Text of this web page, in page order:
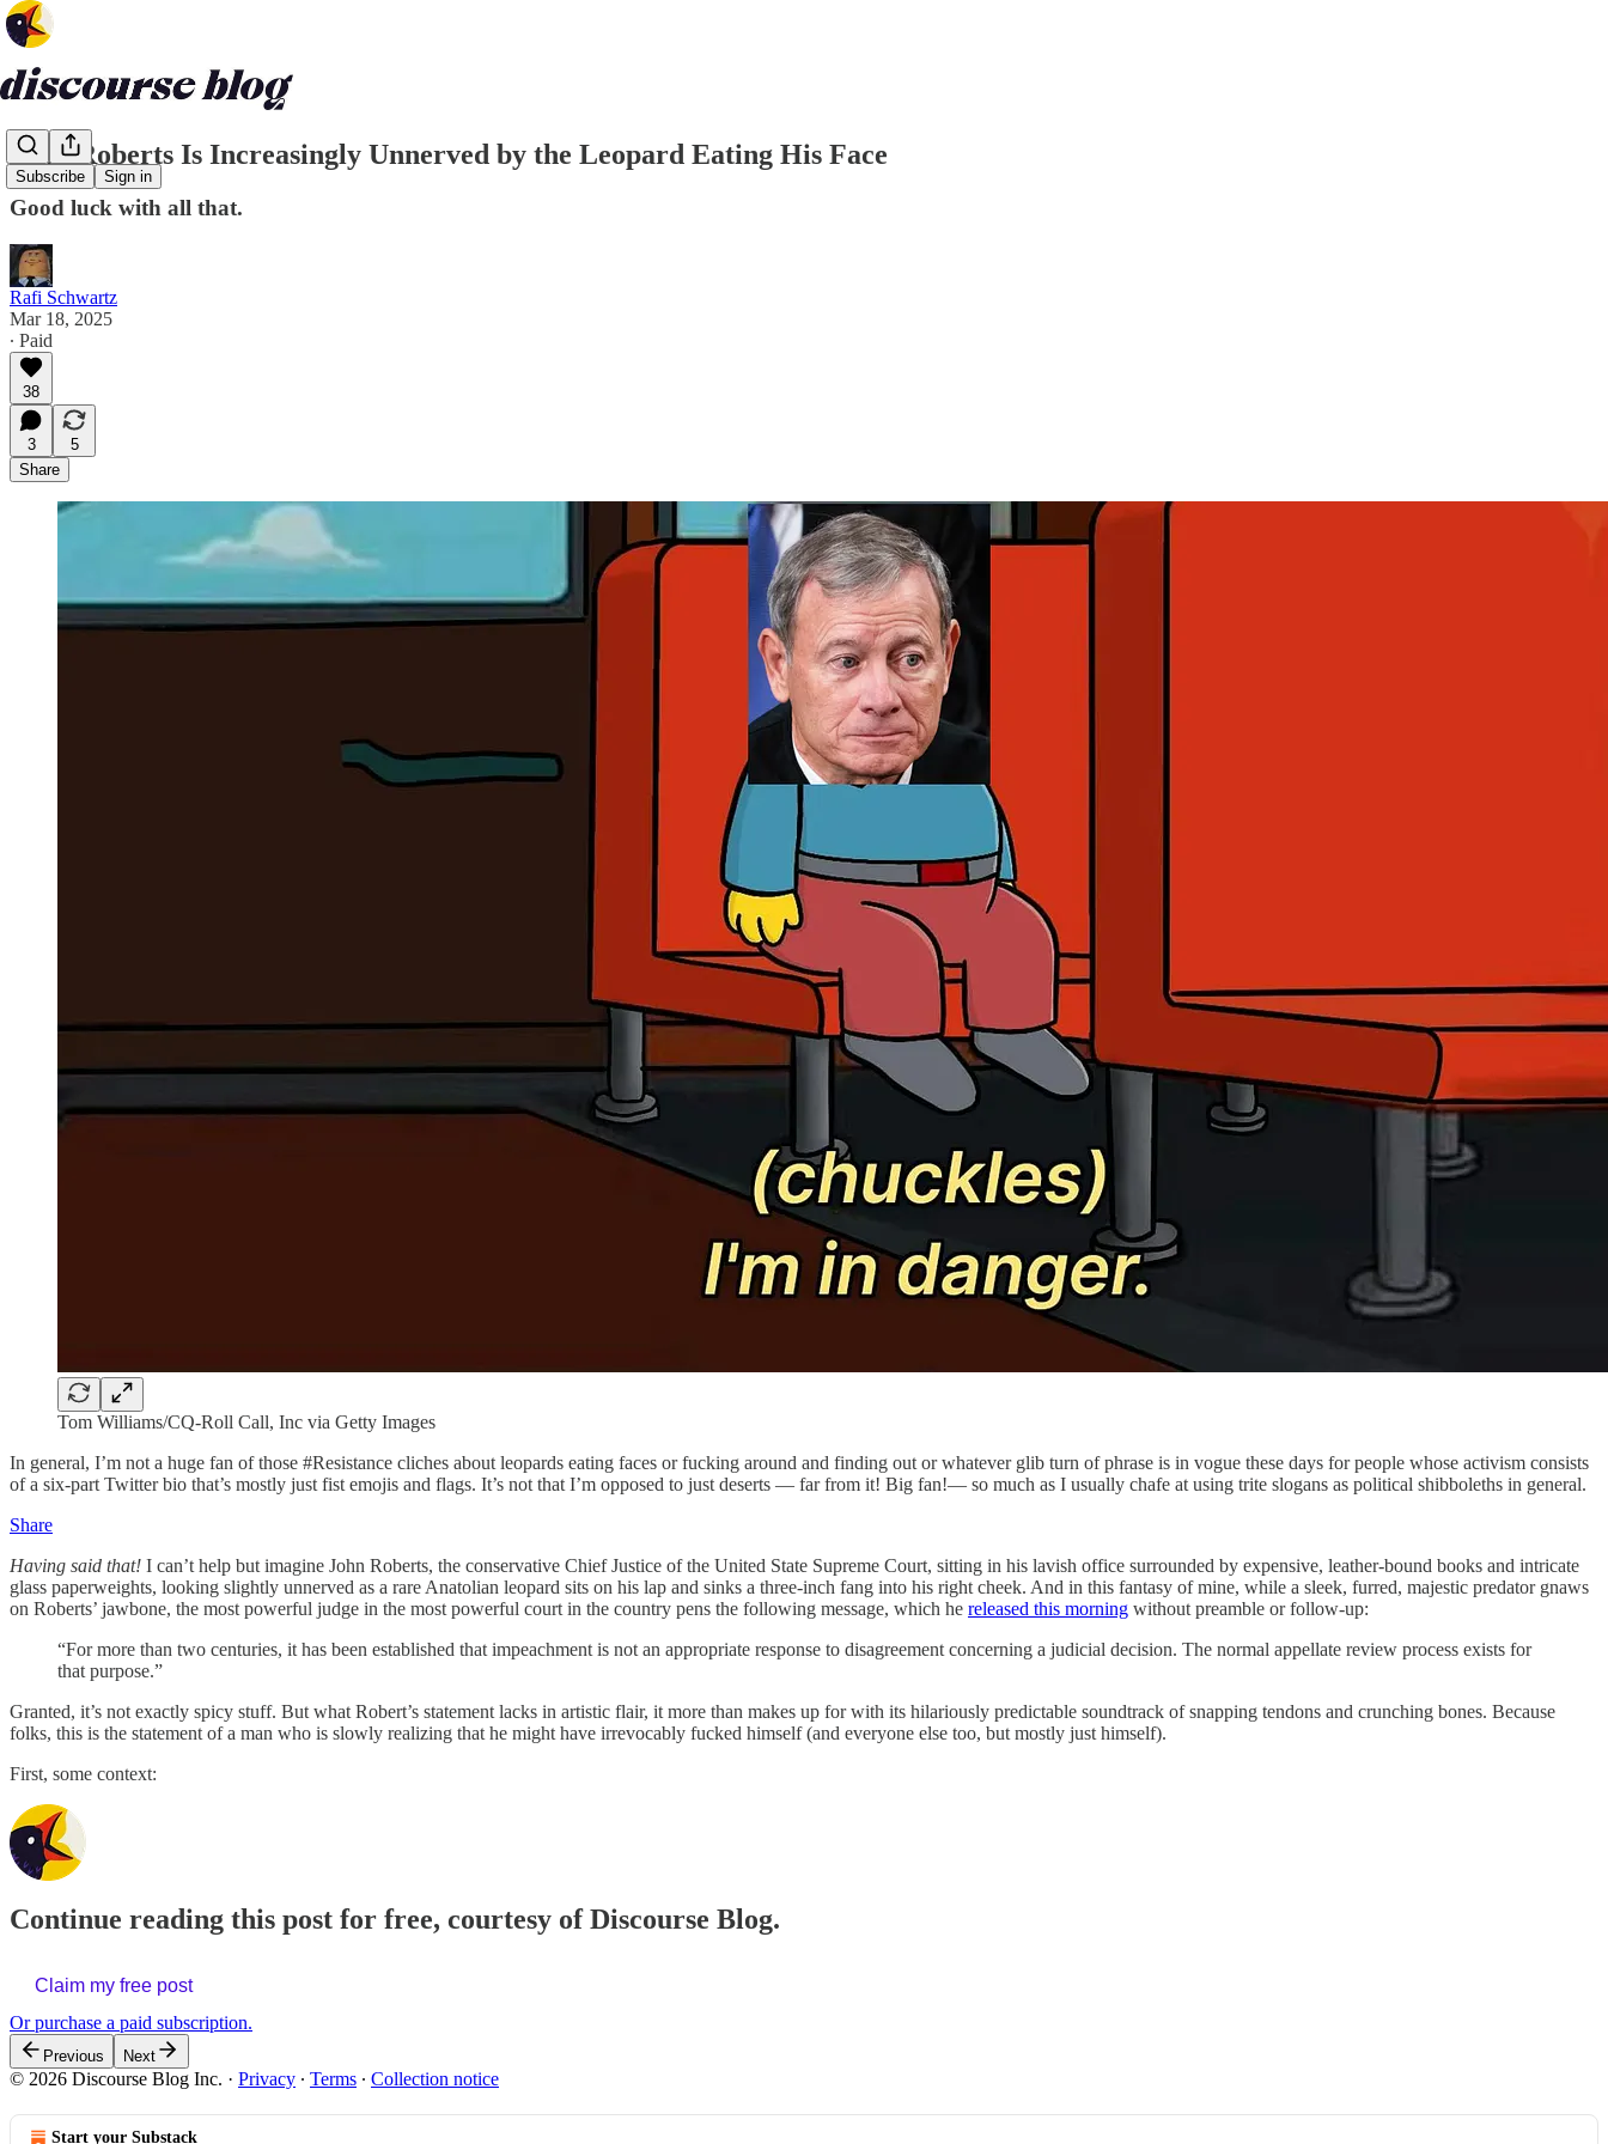
Subscribe Sign in
John Roberts Is Increasingly Unnerved by the Leopard Eating His Face
Good luck with all that.
Rafi Schwartz
Mar 18, 2025
∙ Paid
38
3
5
Share
Tom Williams/CQ-Roll Call, Inc via Getty Images
In general, I’m not a huge fan of those #Resistance cliches about leopards eating faces or fucking around and finding out or whatever glib turn of phrase is in vogue these days for people whose activism consists
of a six-part Twitter bio that’s mostly just fist emojis and flags. It’s not that I’m opposed to just deserts — far from it! Big fan!— so much as I usually chafe at using trite slogans as political shibboleths in general.
Share
Having said that! I can’t help but imagine John Roberts, the conservative Chief Justice of the United State Supreme Court, sitting in his lavish office surrounded by expensive, leather-bound books and intricate
glass paperweights, looking slightly unnerved as a rare Anatolian leopard sits on his lap and sinks a three-inch fang into his right cheek. And in this fantasy of mine, while a sleek, furred, majestic predator gnaws
on Roberts’ jawbone, the most powerful judge in the most powerful court in the country pens the following message, which he released this morning without preamble or follow-up:
“For more than two centuries, it has been established that impeachment is not an appropriate response to disagreement concerning a judicial decision. The normal appellate review process exists for
that purpose.”
Granted, it’s not exactly spicy stuff. But what Robert’s statement lacks in artistic flair, it more than makes up for with its hilariously predictable soundtrack of snapping tendons and crunching bones. Because
folks, this is the statement of a man who is slowly realizing that he might have irrevocably fucked himself (and everyone else too, but mostly just himself).
First, some context:
Continue reading this post for free, courtesy of Discourse Blog.
Claim my free post
Or purchase a paid subscription.
Previous Next
© 2026 Discourse Blog Inc. · Privacy ∙ Terms ∙ Collection notice
Start your Substack